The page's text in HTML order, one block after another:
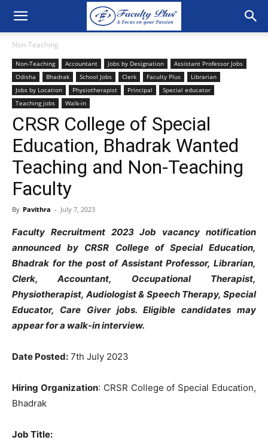
Non-Teaching
Non-Teaching Accountant Jobs by Designation
Assistant Professor Jobs
Odisha
Bhadrak School Jobs Clerk Faculty Plus
Librarian
Jobs by Location
Physiotherapist Principal
Special educator
Teaching jobs
Walk-in
CRSR College of Special
Education, Bhadrak Wanted
Teaching and Non-Teaching
Faculty
By Pavithra - July 7, 2023
Faculty Recruitment 2023 Job vacancy notification
announced by CRSR College of Special Education,
Bhadrak for the post of Assistant Professor, Librarian,
Clerk, Accountant, Occupational Therapist,
Physiotherapist, Audiologist & Speech Therapy, Special
Educator, Care Giver jobs. Eligible candidates may
appear for a walk-in interview.
Date Posted: 7th July 2023
Hiring Organization: CRSR College of Special Education,
Bhadrak
Job Title: